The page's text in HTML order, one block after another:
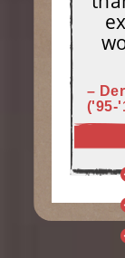
–
('95-